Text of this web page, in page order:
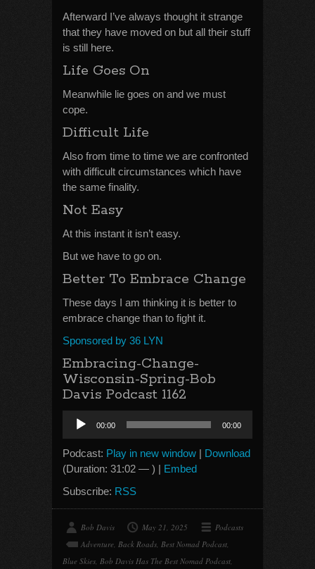
Afterward I’ve always thought it strange
that they have moved on but all their stuff
is still here.
Life Goes On
Meanwhile lie goes on and we must
cope.
Difficult Life
Also from time to time we are confronted
with difficult circumstances which have
the same finality.
Not Easy
At this instant it isn’t easy.
But we have to go on.
Better To Embrace Change
These days I am thinking it is better to
embrace change than to fight it.
Sponsored by 36 LYN
Embracing-Change-
Wisconsin-Spring-Bob
Davis Podcast 1162
Audio
Player
00:00 00:00
Podcast: Play in new window | Download
(Duration: 31:02 — ) | Embed
Subscribe: RSS
Bob Davis May 21, 2025
Podcasts
Adventure, Back Roads, Best Nomad Podcast,
Blue Skies, Bob Davis Has The Best Nomad Podcast,